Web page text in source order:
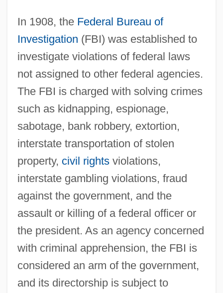
In 1908, the Federal Bureau of
Investigation (FBI) was established to
investigate violations of federal laws
not assigned to other federal agencies.
The FBI is charged with solving crimes
such as kidnapping, espionage,
sabotage, bank robbery, extortion,
interstate transportation of stolen
property, civil rightsviolations,
interstate gambling violations, fraud
against the government, and the
assault or killing of a federal officer or
the president. As an agency concerned
with criminal apprehension, the FBI is
considered an arm of the government,
and its directorship is subject to